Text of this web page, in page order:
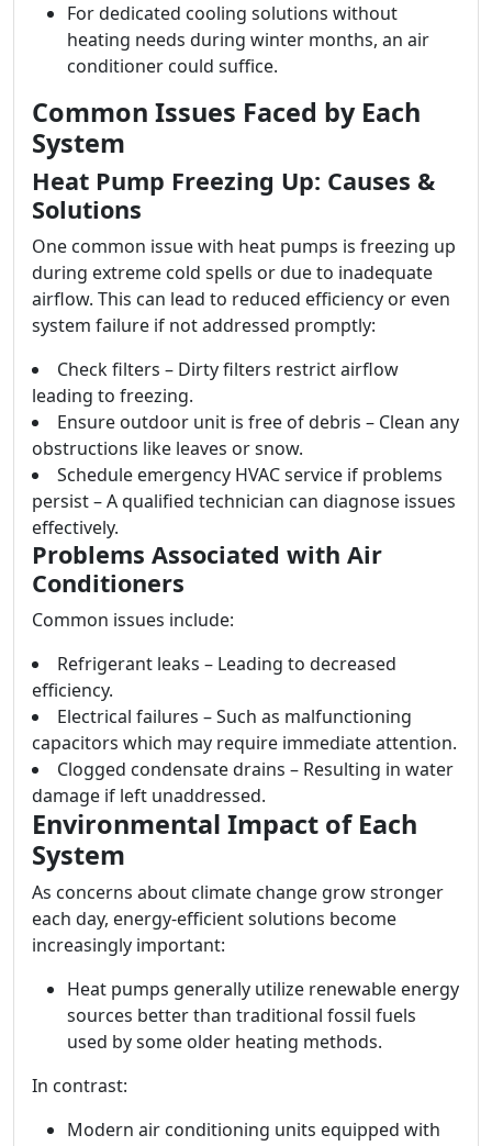
For dedicated cooling solutions without
heating needs during winter months, an air
conditioner could suffice.
Common Issues Faced by Each
System
Heat Pump Freezing Up: Causes &
Solutions
One common issue with heat pumps is freezing up
during extreme cold spells or due to inadequate
airflow. This can lead to reduced efficiency or even
system failure if not addressed promptly:
Check filters – Dirty filters restrict airflow
leading to freezing.
Ensure outdoor unit is free of debris – Clean any
obstructions like leaves or snow.
Schedule emergency HVAC service if problems
persist – A qualified technician can diagnose issues
effectively.
Problems Associated with Air
Conditioners
Common issues include:
Refrigerant leaks – Leading to decreased
efficiency.
Electrical failures – Such as malfunctioning
capacitors which may require immediate attention.
Clogged condensate drains – Resulting in water
damage if left unaddressed.
Environmental Impact of Each
System
As concerns about climate change grow stronger
each day, energy-efficient solutions become
increasingly important:
Heat pumps generally utilize renewable energy
sources better than traditional fossil fuels
used by some older heating methods.
In contrast:
Modern air conditioning units equipped with